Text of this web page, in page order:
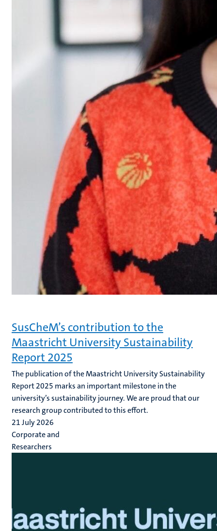
SusCheM’s contribution to the
Maastricht University Sustainability
Report 2025
The publication of the Maastricht University Sustainability
Report 2025 marks an important milestone in the
university’s sustainability journey. We are proud that our
research group contributed to this effort.
21 July 2026
Corporate and
Researchers